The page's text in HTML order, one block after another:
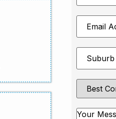
Email
Address*
Suburb*
Best
Contact
Method
Message